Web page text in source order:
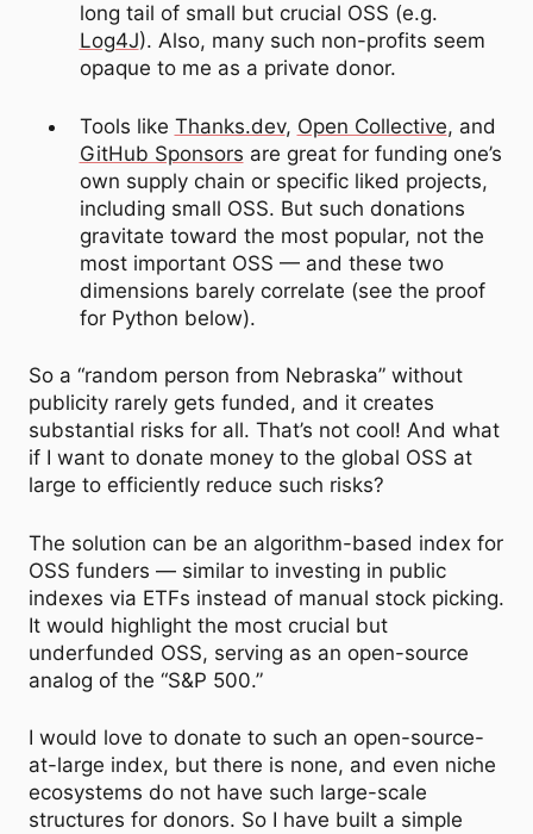
long tail of small but crucial OSS (e.g.
Log4J). Also, many such non-profits seem
opaque to me as a private donor.
Tools like Thanks.dev, Open Collective, and
GitHub Sponsors are great for funding one’s
own supply chain or specific liked projects,
including small OSS. But such donations
gravitate toward the most popular, not the
most important OSS — and these two
dimensions barely correlate (see the proof
for Python below).
So a “random person from Nebraska” without
publicity rarely gets funded, and it creates
substantial risks for all. That’s not cool! And what
if I want to donate money to the global OSS at
large to efficiently reduce such risks?
The solution can be an algorithm-based index for
OSS funders — similar to investing in public
indexes via ETFs instead of manual stock picking.
It would highlight the most crucial but
underfunded OSS, serving as an open-source
analog of the “S&P 500.”
I would love to donate to such an open-source-
at-large index, but there is none, and even niche
ecosystems do not have such large-scale
structures for donors. So I have built a simple